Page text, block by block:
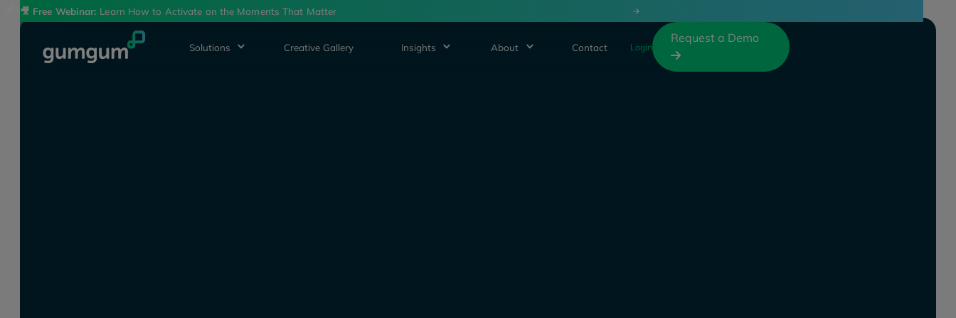
🎥 Free Webinar: Learn How to Activate on the Moments That Matter
Solutions Creative Gallery Insights About Contact Login
Request a Demo
